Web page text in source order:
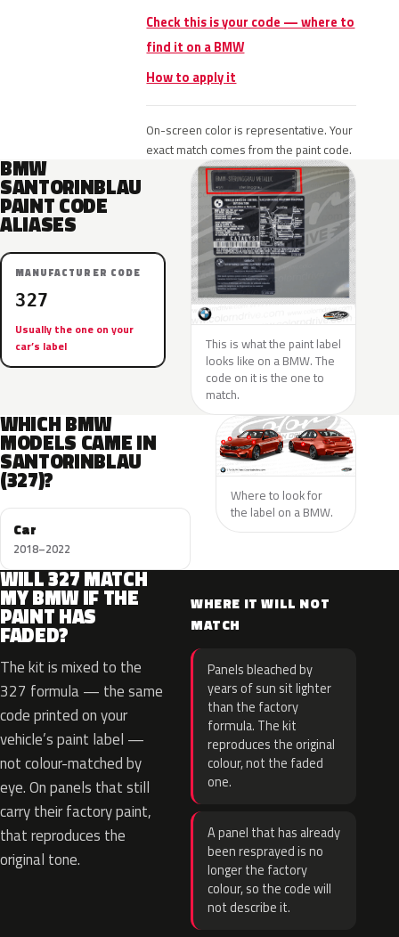
Check this is your code — where to
find it on a BMW
How to apply it
On-screen color is representative. Your
exact match comes from the paint code.
BMW
SANTORINBLAU
PAINT CODE
ALIASES
MANUFACTURER CODE
327
Usually the one on your
car’s label
This is what the paint label
looks like on a BMW. The
code on it is the one to
match.
WHICH BMW
MODELS CAME IN
SANTORINBLAU
(327)?
Car
2018–2022
Where to look for
the label on a BMW.
WILL 327 MATCH
MY BMW IF THE
PAINT HAS
FADED?
The kit is mixed to the
327 formula — the same
code printed on your
vehicle’s paint label —
not colour-matched by
eye. On panels that still
carry their factory paint,
that reproduces the
original tone.
WHERE IT WILL NOT
MATCH
Panels bleached by
years of sun sit lighter
than the factory
formula. The kit
reproduces the original
colour, not the faded
one.
A panel that has already
been resprayed is no
longer the factory
colour, so the code will
not describe it.